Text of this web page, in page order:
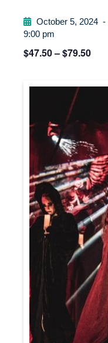
October 5, 2024 -
9:00 pm
$47.50 – $79.50